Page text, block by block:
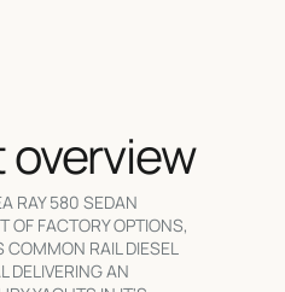
overview
RAY 580 SEDAN
OF FACTORY OPTIONS,
RAIL DIESEL
DELIVERING AN